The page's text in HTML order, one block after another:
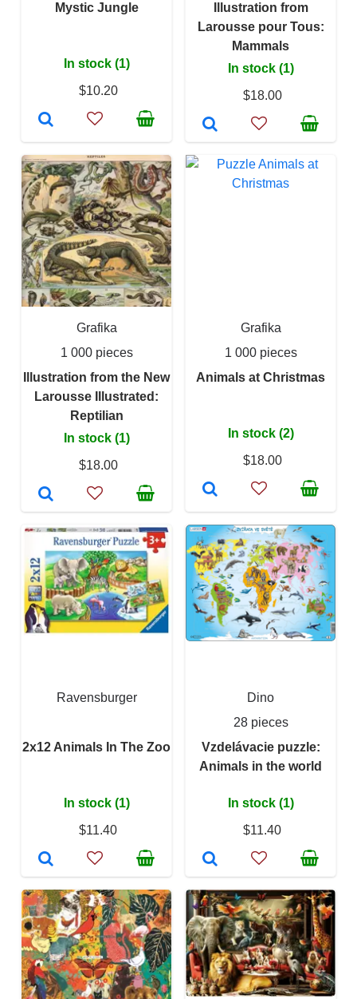
Mystic Jungle
In stock (1)
$10.20
Illustration from
Larousse pour Tous:
Mammals
In stock (1)
$18.00
Grafika
1 000 pieces
Illustration from the New
Larousse Illustrated:
Reptilian
In stock (1)
$18.00
Grafika
1 000 pieces
Animals at Christmas
In stock (2)
$18.00
Ravensburger
2x12 Animals In The Zoo
In stock (1)
$11.40
Dino
28 pieces
Vzdelávacie puzzle:
Animals in the world
In stock (1)
$11.40